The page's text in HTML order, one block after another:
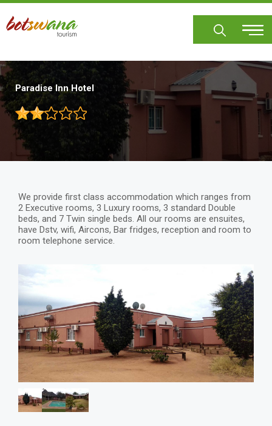
Skip
main
Paradise Inn Hotel
We provide first class accommodation which ranges from
2 Executive rooms, 3 Luxury rooms, 3 standard Double
beds, and 7 Twin single beds. All our rooms are ensuites,
have Dstv, wifi, Aircons, Bar fridges, reception and room to
room telephone service.